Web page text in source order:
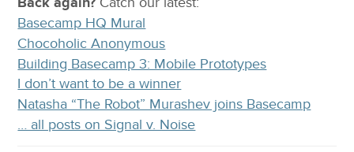
Basecamp HQ Mural
Chocoholic Anonymous
Building Basecamp 3: Mobile Prototypes
I don’t want to be a winner
Natasha “The Robot” Murashev joins Basecamp
… all posts on Signal v. Noise